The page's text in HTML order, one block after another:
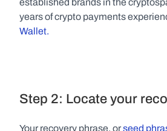
established brands in the
years of crypto payments
Wallet.
Step 2: Locate your
Your recovery phrase, or seed